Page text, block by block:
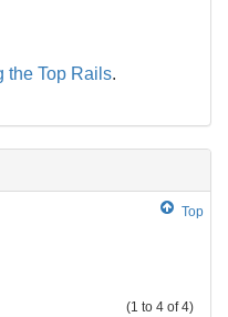
the Top Rails.
Top
(1 to 4 of 4)